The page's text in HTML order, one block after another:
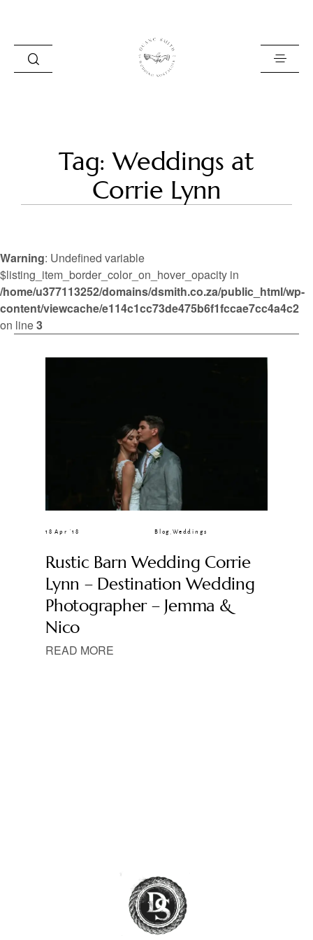
BLOG
PORTFOLIO
INFO
CONTACT
Tag: Weddings at
Corrie Lynn
Warning: Undefined variable
$listing_item_border_color_on_hover_opacity in
/home/u377113252/domains/dsmith.co.za/public_html/wp-
content/viewcache/e114c1cc73de475b6f1fccae7cc4a4c2
on line3
18 Apr ’18 Blog ,Weddings
Rustic Barn Wedding Corrie
Lynn – Destination Wedding
Photographer – Jemma &
Nico
READ MORE